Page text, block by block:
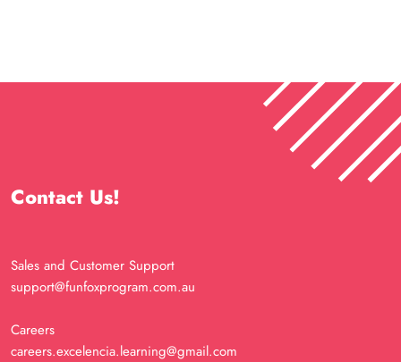
Contact Us!
Sales and Customer Support
support@funfoxprogram.com.au
Careers
careers.excelencia.learning@gmail.com